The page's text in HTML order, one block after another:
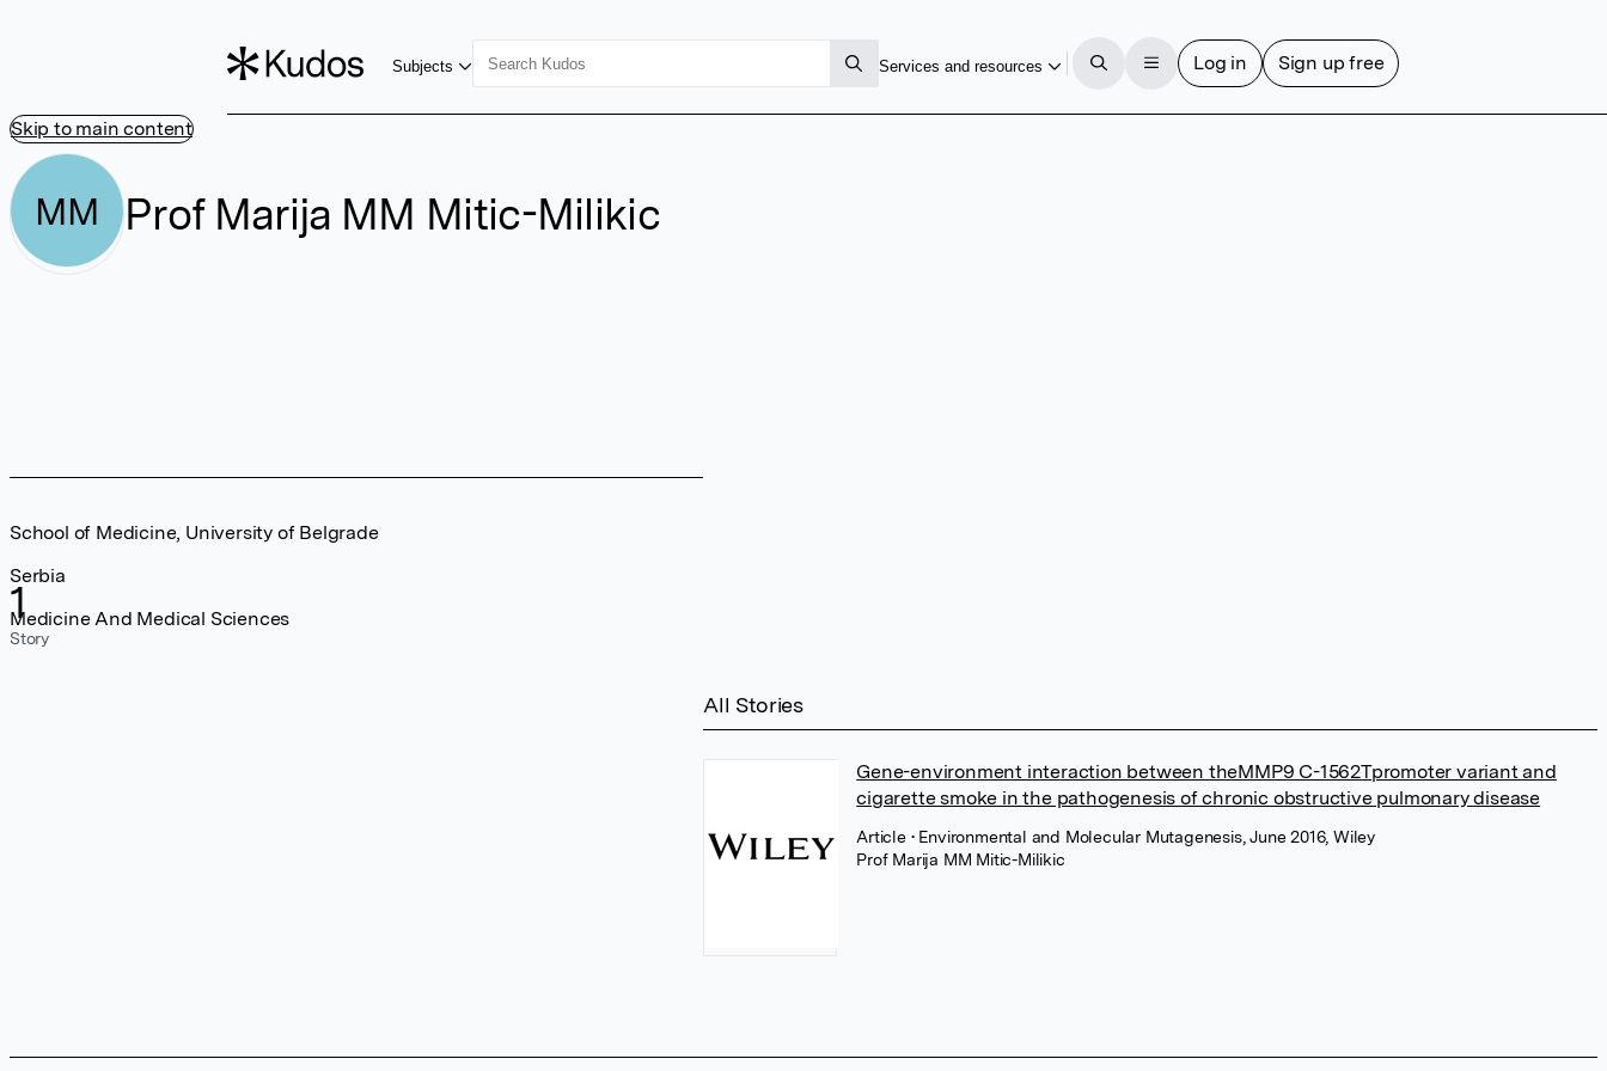
Skip to main content
Subjects Services and resources Log in Sign up free
MM Prof Marija MM Mitic-Milikic
1
Story
School of Medicine, University of Belgrade
Serbia
Medicine And Medical Sciences
All Stories
Gene-environment interaction between theMMP9 C-1562Tpromoter variant and
cigarette smoke in the pathogenesis of chronic obstructive pulmonary disease
Article • Environmental and Molecular Mutagenesis, June 2016, Wiley
Prof Marija MM Mitic-Milikic